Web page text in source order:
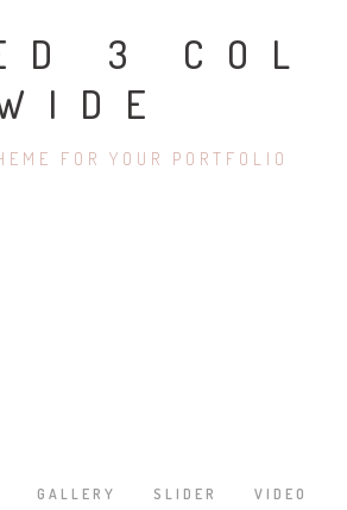
3 COL
FOR YOUR PORTFOLIO
GALLERY SLIDER VIDEO